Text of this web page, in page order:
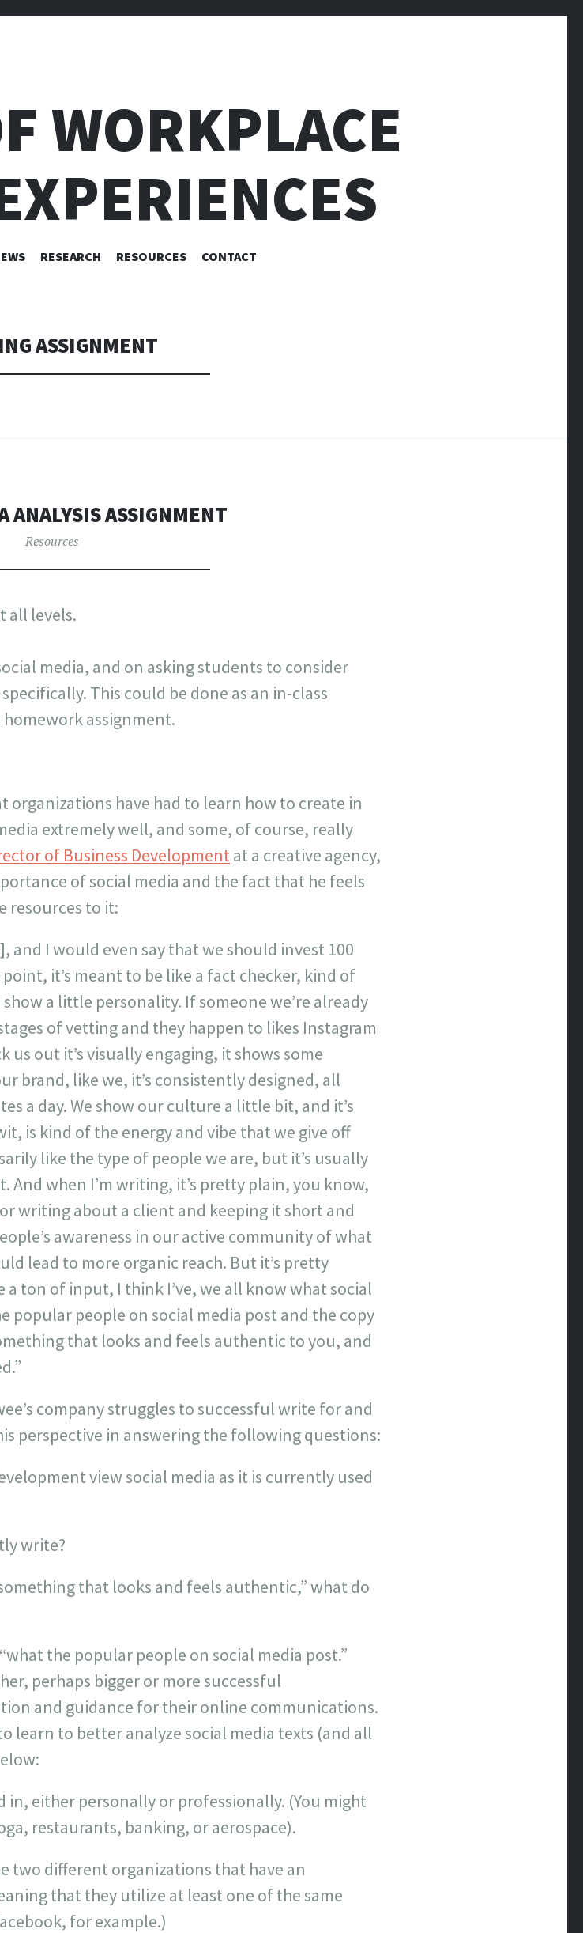
WORKPLACE
SKIP
RESEARCH RESOURCES CONTACT
ASSIGNMENT
ANALYSIS ASSIGNMENT
Resources
all levels.
media, and on asking students to consider
This could be done as an in-class
assignment.
organizations have had to learn how to create in
extremely well, and some, of course, really
of Business Developmentat a creative agency,
of social media and the fact that he feels
resources to it:
and I would even say that we should invest 100
it’s meant to be like a fact checker, kind of
a little personality. If someone we’re already
of vetting and they happen to likes Instagram
us out it’s visually engaging, it shows some
brand, like we, it’s consistently designed, all
a day. We show our culture a little bit, and it’s
is kind of the energy and vibe that we give off
like the type of people we are, but it’s usually
when I’m writing, it’s pretty plain, you know,
writing about a client and keeping it short and
awareness in our active community of what
lead to more organic reach. But it’s pretty
a ton of input, I think I’ve, we all know what social
popular people on social media post and the copy
that looks and feels authentic to you, and
company struggles to successful write for and
perspective in answering the following questions:
view social media as it is currently used
write?
that looks and feels authentic,” what do
the popular people on social media post.”
perhaps bigger or more successful
and guidance for their online communications.
learn to better analyze social media texts (and all
in, either personally or professionally. (You might
restaurants, banking, or aerospace).
two different organizations that have an
that they utilize at least one of the same
for example.)